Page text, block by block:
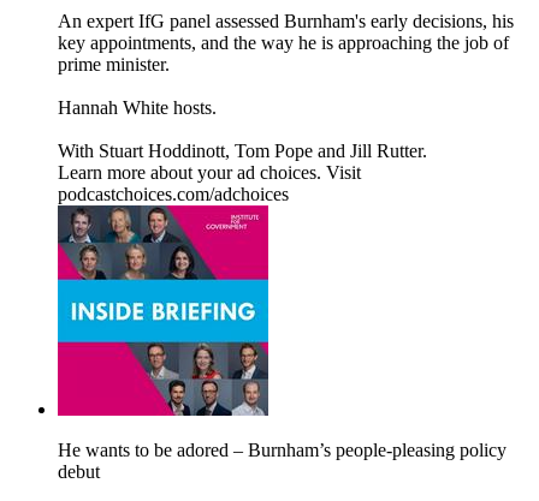
An expert IfG panel assessed Burnham's early decisions, his
key appointments, and the way he is approaching the job of
prime minister.
Hannah White hosts.
With Stuart Hoddinott, Tom Pope and Jill Rutter.
Learn more about your ad choices. Visit
podcastchoices.com/adchoices
He wants to be adored – Burnham’s people-pleasing policy
debut